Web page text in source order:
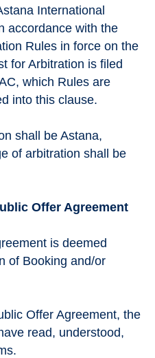
International
accordance with the
Rules in force on the
for Arbitration is filed
which Rules are
into this clause.
shall be Astana,
of arbitration shall be
Offer Agreement
is deemed
of Booking and/or
Offer Agreement, the
read, understood,